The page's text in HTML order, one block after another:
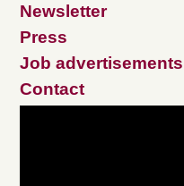
Newsletter
Press
Job advertisements
Contact